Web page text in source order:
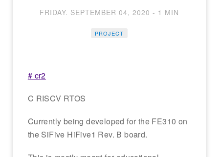
FRIDAY. SEPTEMBER 04, 2020 - 1 MIN
PROJECT
# cr2
C RISCV RTOS
Currently being developed for the FE310 on
the SiFive HiFive1 Rev. B board.